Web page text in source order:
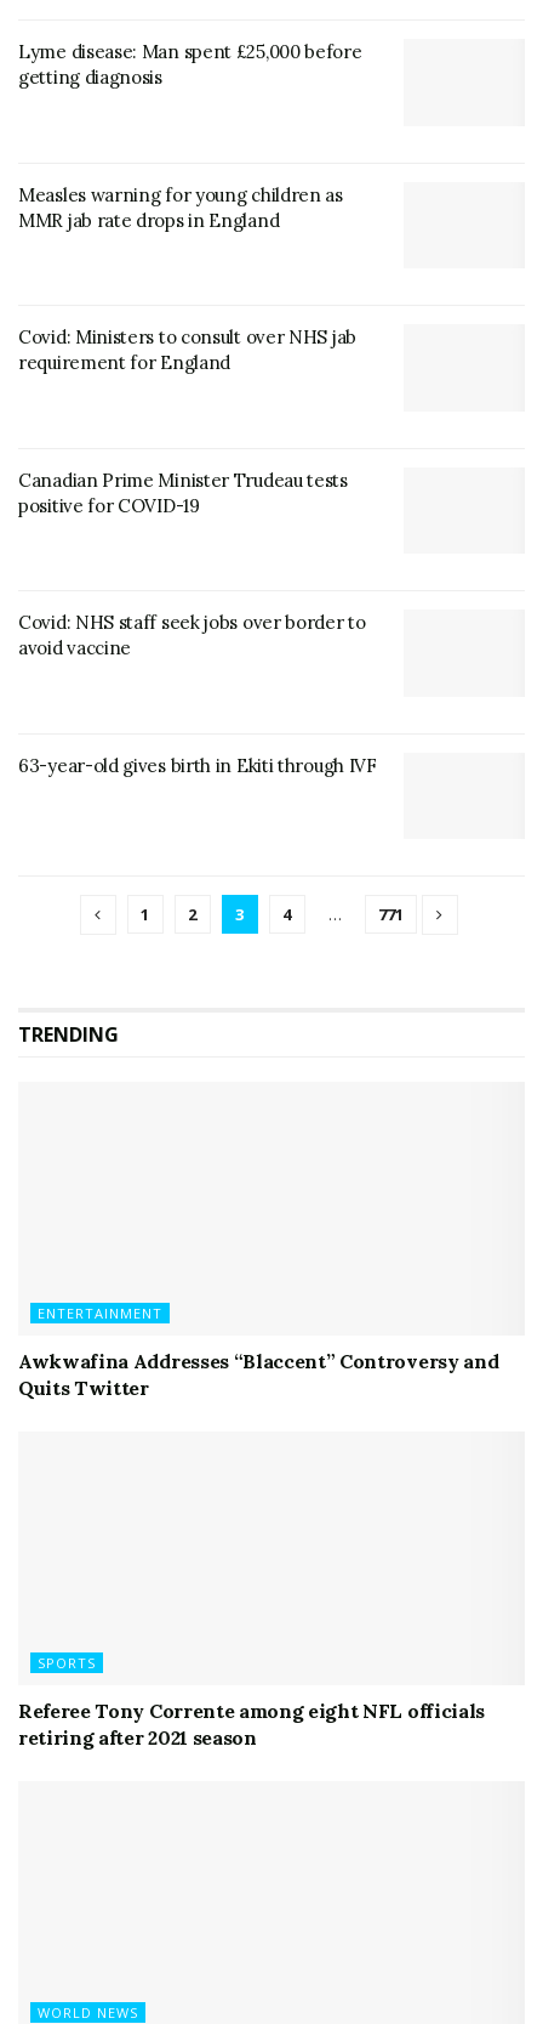
Lyme disease: Man spent £25,000 before
getting diagnosis
Measles warning for young children as
MMR jab rate drops in England
Covid: Ministers to consult over NHS jab
requirement for England
Canadian Prime Minister Trudeau tests
positive for COVID-19
Covid: NHS staff seek jobs over border to
avoid vaccine
63-year-old gives birth in Ekiti through IVF
1 2 3 4 … 771
TRENDING
ENTERTAINMENT
Awkwafina Addresses “Blaccent” Controversy and
Quits Twitter
SPORTS
Referee Tony Corrente among eight NFL officials
retiring after 2021 season
WORLD NEWS